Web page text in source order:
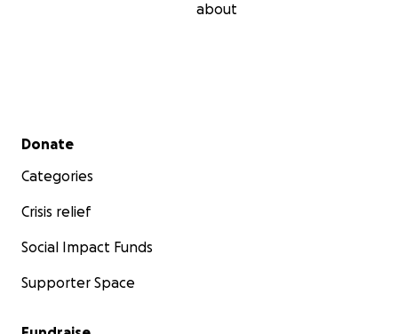
about
Secondary menu
Donate
Categories
Crisis relief
Social Impact Funds
Supporter Space